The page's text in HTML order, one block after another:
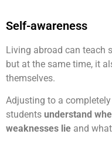
Self-awareness
Living abroad can teach
but at the same time, it
themselves.
Adjusting to a
students understand
weaknesses lie and